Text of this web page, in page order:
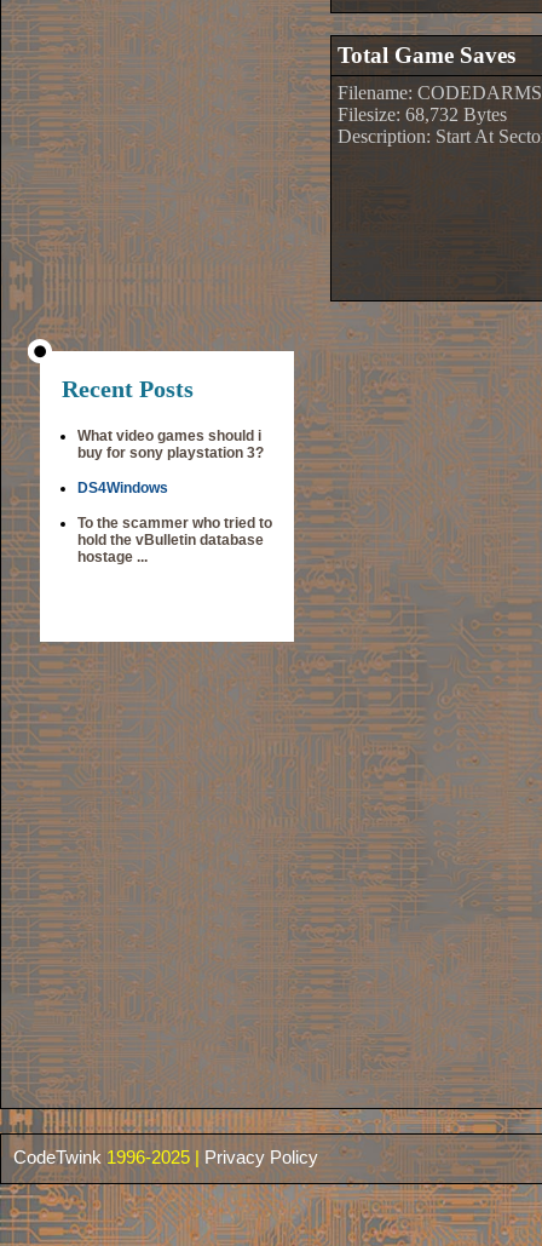
Recent Posts
What video games should i
buy for sony playstation 3?
DS4Windows
To the scammer who tried to
hold the vBulletin database
hostage ...
Total Game Saves
Filename:
Filesize: 68,732 Bytes
Description: Start At
CodeTwink 1996-2025 | Privacy Policy